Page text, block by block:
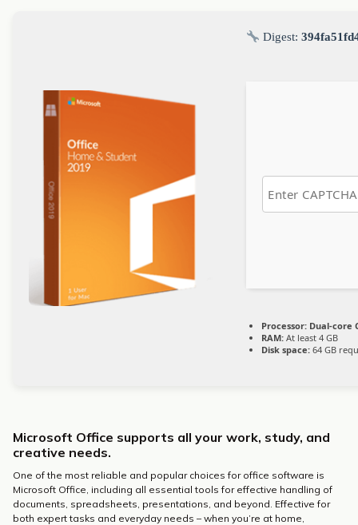
Digest:
Processor: Dual-core
RAM: At least 4 GB
Disk space: 64 GB
Microsoft Office supports all your work, study, and
creative needs.
One of the most reliable and popular choices for office software is
Microsoft Office, including all essential tools for effective handling of
documents, spreadsheets, presentations, and beyond. Effective for
both expert tasks and everyday needs – when you’re at home,